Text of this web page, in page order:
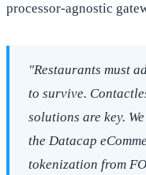
processor-agnostic
"Restaurants must
to survive.
solutions are key.
the Datacap
tokenization from